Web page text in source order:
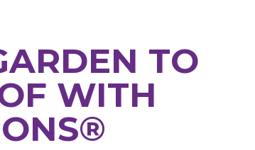
TO
WITH